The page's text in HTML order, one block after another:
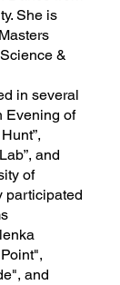
She is
&
in several
Evening of
and
of
participated
and